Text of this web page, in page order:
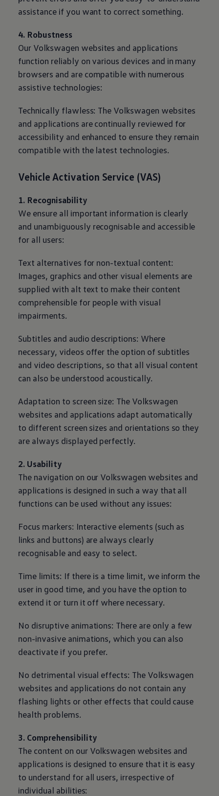
assistance if you want to correct something.
4. Robustness
Our Volkswagen websites and applications
function reliably on various devices and in many
browsers and are compatible with numerous
assistive technologies:
Technically flawless: The Volkswagen websites
and applications are continually reviewed for
accessibility and enhanced to ensure they remain
compatible with the latest technologies.
Vehicle Activation Service (VAS)
1. Recognisability
We ensure all important information is clearly
and unambiguously recognisable and accessible
for all users:
Text alternatives for non-textual content:
Images, graphics and other visual elements are
supplied with alt text to make their content
comprehensible for people with visual
impairments.
Subtitles and audio descriptions: Where
necessary, videos offer the option of subtitles
and video descriptions, so that all visual content
can also be understood acoustically.
Adaptation to screen size: The Volkswagen
websites and applications adapt automatically
to different screen sizes and orientations so they
are always displayed perfectly.
2. Usability
The navigation on our Volkswagen websites and
applications is designed in such a way that all
functions can be used without any issues:
Focus markers: Interactive elements (such as
links and buttons) are always clearly
recognisable and easy to select.
Time limits: If there is a time limit, we inform the
user in good time, and you have the option to
extend it or turn it off where necessary.
No disruptive animations: There are only a few
non-invasive animations, which you can also
deactivate if you prefer.
No detrimental visual effects: The Volkswagen
websites and applications do not contain any
flashing lights or other effects that could cause
health problems.
3. Comprehensibility
The content on our Volkswagen websites and
applications is designed to ensure that it is easy
to understand for all users, irrespective of
individual abilities: